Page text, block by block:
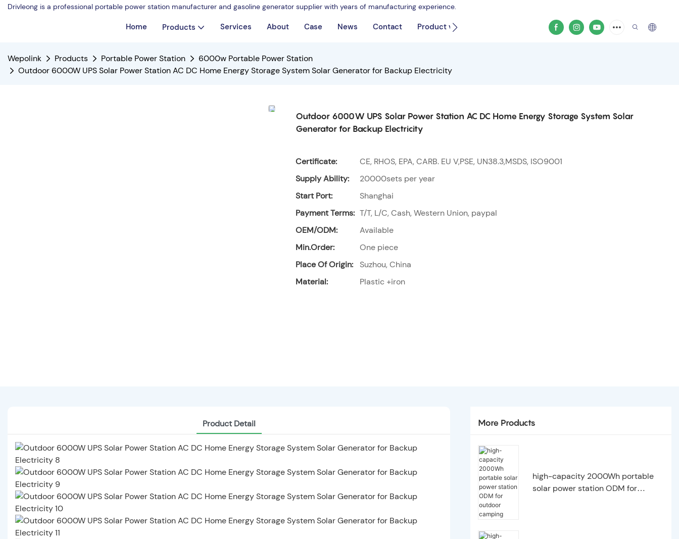
Drivleong is a professional portable power station manufacturer and gasoline generator supplier with years of manufacturing experience.
Home Products Services About Case News Contact Product video
Wepolink Products Portable Power Station
6000w Portable Power Station
Outdoor 6000W UPS Solar Power Station AC DC Home Energy Storage System Solar Generator for Backup Electricity
Outdoor 6000W UPS Solar Power Station AC DC Home Energy Storage System Solar
Generator for Backup Electricity
Certificate:
CE, RHOS, EPA, CARB. EU V,PSE, UN38.3,MSDS, ISO9001
Supply Ability:
20000sets per year
Start Port:
Shanghai
Payment Terms: T/T, L/C, Cash, Western Union, paypal
OEM/ODM:
Available
Min.Order:
One piece
Place Of Origin:
Suzhou, China
Material:
Plastic +iron
Product Detail More Products
high-capacity 2000Wh portable
solar power station ODM for